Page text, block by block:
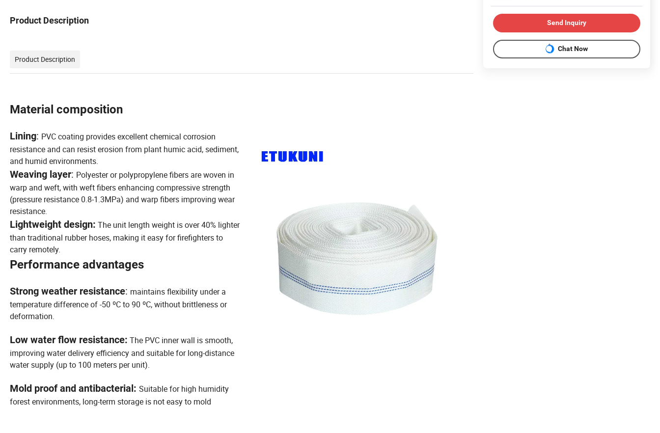
Product Description
Product Description
Material composition
Lining: PVC coating provides excellent chemical corrosion
resistance and can resist erosion from plant humic acid, sediment,
and humid environments.
Weaving layer: Polyester or polypropylene fibers are woven in
warp and weft, with weft fibers enhancing compressive strength
(pressure resistance 0.8-1.3MPa) and warp fibers improving wear
resistance.
Lightweight design: The unit length weight is over 40% lighter
than traditional rubber hoses, making it easy for firefighters to
carry remotely.
Performance advantages
Strong weather resistance: maintains flexibility under a
temperature difference of -50 ºC to 90 ºC, without brittleness or
deformation.
Low water flow resistance: The PVC inner wall is smooth,
improving water delivery efficiency and suitable for long-distance
water supply (up to 100 meters per unit).
Mold proof and antibacterial: Suitable for high humidity
forest environments, long-term storage is not easy to mold
Send Inquiry
Chat Now